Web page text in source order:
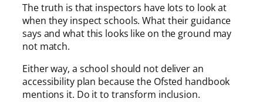
The truth is that inspectors have lots to look at
when they inspect schools. What their guidance
says and what this looks like on the ground may
not match.
Either way, a school should not deliver an
accessibility plan because the Ofsted handbook
mentions it. Do it to transform inclusion.